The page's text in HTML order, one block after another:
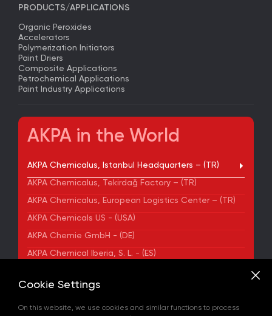
PRODUCTS/APPLICATIONS
Organic Peroxides
Accelerators
Polymerization Initiators
Paint Driers
Composite Applications
Petrochemical Applications
Paint Industry Applications
AKPA in the World
AKPA Chemicalus, Istanbul Headquarters – (TR)
AKPA Chemicalus, Tekirdağ Factory – (TR)
AKPA Chemicalus, European Logistics Center – (TR)
AKPA Chemicals US - (USA)
AKPA Chemie GmbH - (DE)
AKPA Chemical Iberia, S. L. - (ES)
ADDRESS
No:36/70 Townofis Kat:12 34197 Bahçelievler, İstanbul,
Cookie Settings
On this website, we use cookies and similar functions to process